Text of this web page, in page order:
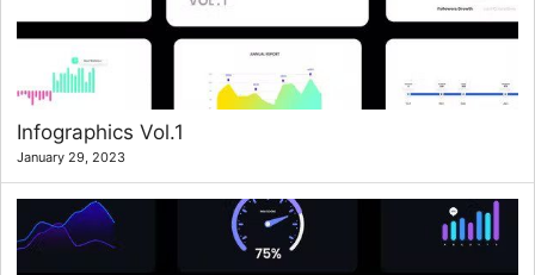
Infographics Vol.1
January 29, 2023